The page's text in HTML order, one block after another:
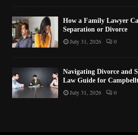
How a Family Lawyer
Separation or Divorce
July 31, 2026 0
Navigating Divorce and
Law Guide for
July 31, 2026 0